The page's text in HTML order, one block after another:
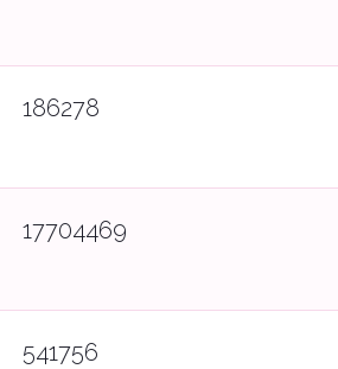
186278
17704469
541756